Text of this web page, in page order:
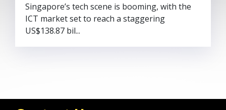
Singapore’s tech scene is booming, with the
ICT market set to reach a staggering
US$138.87 bil...